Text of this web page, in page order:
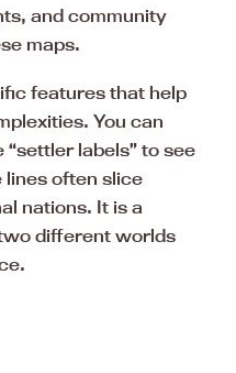
and community
maps.
features that help
You can
labels” to see
often slice
nations. It is a
different worlds